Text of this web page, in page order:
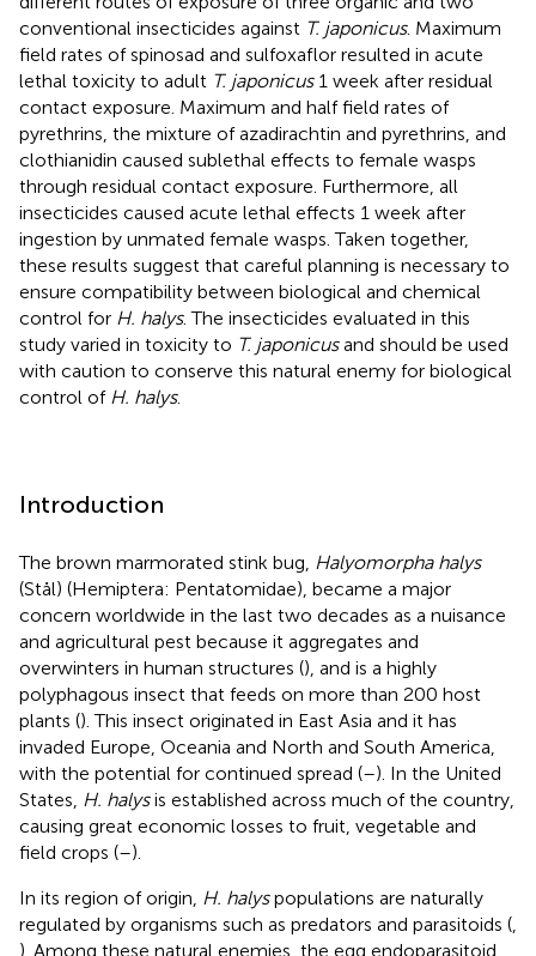
conventional insecticides against T. japonicus. Maximum
field rates of spinosad and sulfoxaflor resulted in acute
lethal toxicity to adult T. japonicus1 week after residual
contact exposure. Maximum and half field rates of
pyrethrins, the mixture of azadirachtin and pyrethrins, and
clothianidin caused sublethal effects to female wasps
through residual contact exposure. Furthermore, all
insecticides caused acute lethal effects 1 week after
ingestion by unmated female wasps. Taken together,
these results suggest that careful planning is necessary to
ensure compatibility between biological and chemical
control for H. halys. The insecticides evaluated in this
study varied in toxicity to T. japonicusand should be used
with caution to conserve this natural enemy for biological
control of H. halys.
Introduction
The brown marmorated stink bug, Halyomorpha halys
(Stål) (Hemiptera: Pentatomidae), became a major
concern worldwide in the last two decades as a nuisance
and agricultural pest because it aggregates and
overwinters in human structures (), and is a highly
polyphagous insect that feeds on more than 200 host
plants (). This insect originated in East Asia and it has
invaded Europe, Oceania and North and South America,
with the potential for continued spread (–). In the United
States, H. halysis established across much of the country,
causing great economic losses to fruit, vegetable and
field crops (–).
In its region of origin, H. halyspopulations are naturally
regulated by organisms such as predators and parasitoids (
). Among these natural enemies, the egg endoparasitoid,